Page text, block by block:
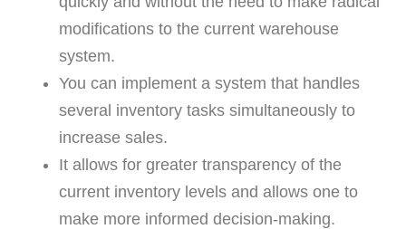
modifications to the current warehouse
system.
You can implement a system that handles
several inventory tasks simultaneously to
increase sales.
It allows for greater transparency of the
current inventory levels and allows one to
make more informed decision-making.